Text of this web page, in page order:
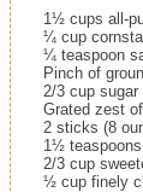
1½ cups all-
¼ cup
¼ teaspoon
Pinch of
2/3 cup sugar
Grated zest
2 sticks (8
1½
2/3 cup
½ cup finely